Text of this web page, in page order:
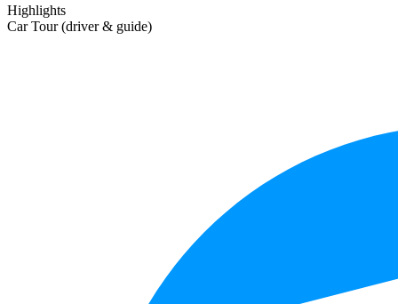
Highlights
Car Tour (driver & guide)